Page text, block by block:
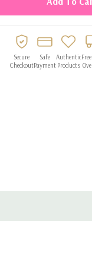
Secure
Checkout
Safe
Payment
Authentic
Products